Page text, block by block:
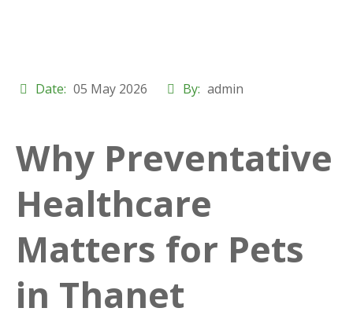
Date: 05 May 2026 By: admin
Why Preventative
Healthcare
Matters for Pets
in Thanet